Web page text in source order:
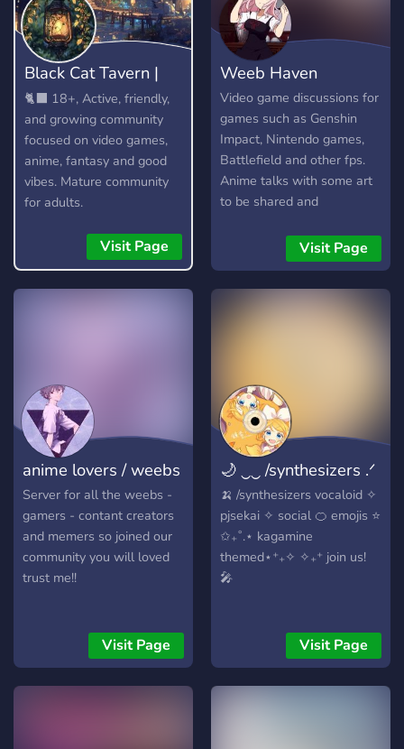
Black Cat Tavern |
18+
🐈‍⬛ 18+, Active, friendly,
and growing community
focused on video games,
anime, fantasy and good
vibes. Mature community
for adults.
Visit Page
Weeb Haven
Video game discussions for
games such as Genshin
Impact, Nintendo games,
Battlefield and other fps.
Anime talks with some art
to be shared and
question of the day. Topics
about anything from music
to vtubers to youtubers.
Visit Page
anime lovers / weebs
Server for all the weebs -
gamers - contant creators
and memers so joined our
community you will loved
trust me!!
Visit Page
🌙 ‿‿ /synthesizers .ᐟ
🍌 /synthesizers vocaloid ✧
pjsekai ✧ social 🍊 emojis ⭐️
✩₊˚.⋆ kagamine
themed⋆⁺₊✧ ✧₊⁺ join us!
🎤
Visit Page